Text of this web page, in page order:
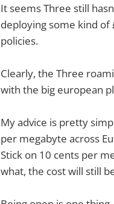
It seems Three still
deploying some kind of
policies.
Clearly, the Three
with the big european
My advice is pretty
per megabyte across
Stick on 10 cents per
what, the cost will still